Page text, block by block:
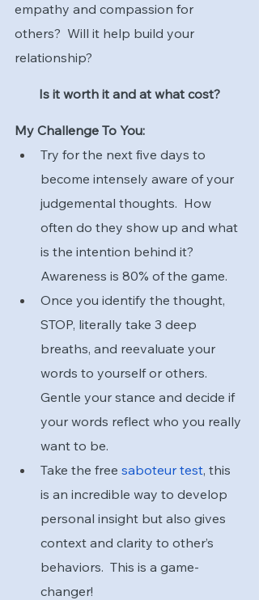
empathy and compassion for
others?  Will it help build your
relationship?
Is it worth it and at what cost?
My Challenge To You:
Try for the next five days to
become intensely aware of your
judgemental thoughts.  How
often do they show up and what
is the intention behind it?
Awareness is 80% of the game.
Once you identify the thought,
STOP, literally take 3 deep
breaths, and reevaluate your
words to yourself or others.
Gentle your stance and decide if
your words reflect who you really
want to be.
Take the free saboteur test, this
is an incredible way to develop
personal insight but also gives
context and clarity to other’s
behaviors.  This is a game-
changer!